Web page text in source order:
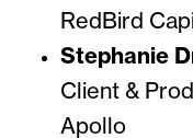
RedBird
Stephanie
Client &
Apollo